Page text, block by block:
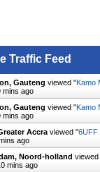
Traffic Feed
Gauteng viewed "Kamo
mins ago
Gauteng viewed "Kamo
mins ago
Accra viewed "6UFF
ago
Noord-holland viewed
mins ago